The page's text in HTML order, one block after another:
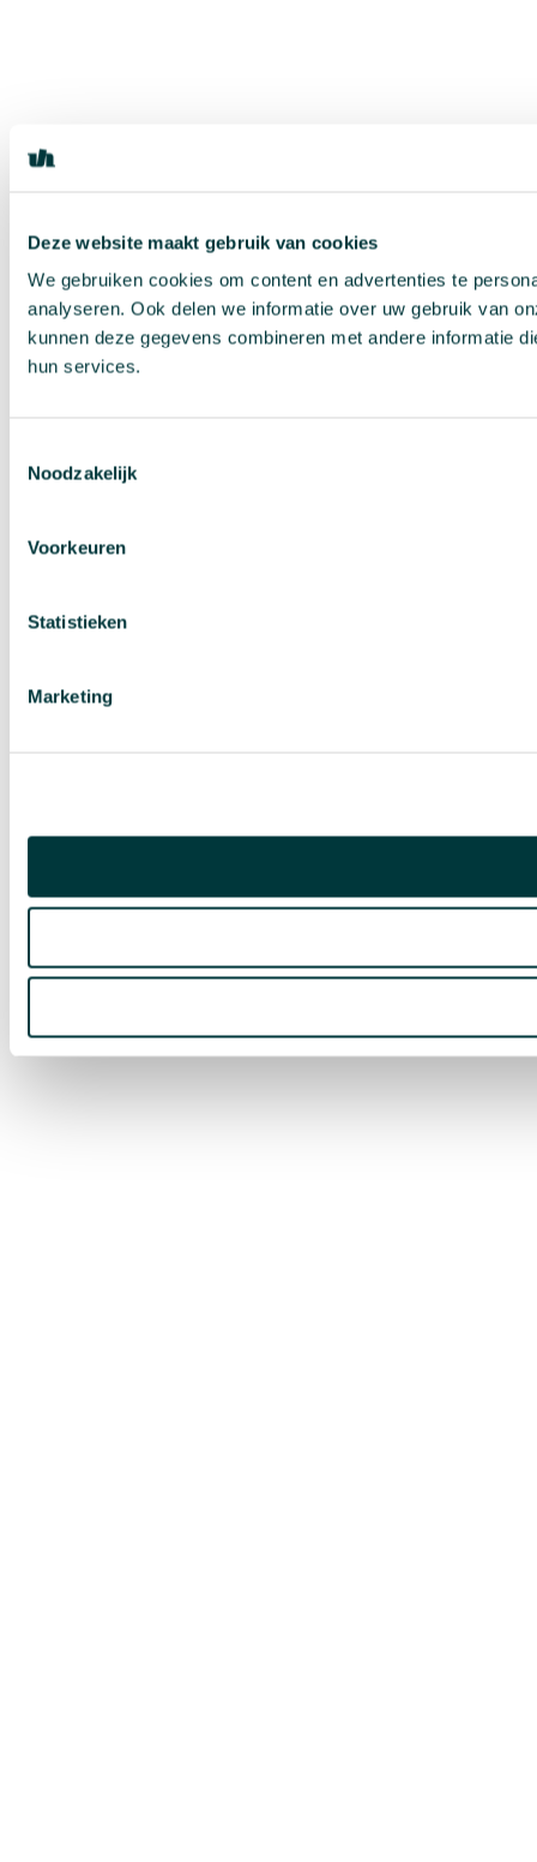
Deze website maakt gebruik van cookies
We gebruiken cookies om content en advertenties te
analyseren. Ook delen we informatie over uw gebruik van
kunnen deze gegevens combineren met andere informatie
hun services.
Noodzakelijk
Voorkeuren
Statistieken
Marketing